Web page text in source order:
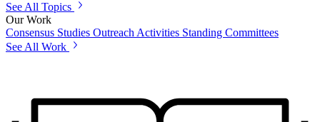
See All Topics
Our Work
Consensus Studies Outreach Activities Standing Committees
See All Work